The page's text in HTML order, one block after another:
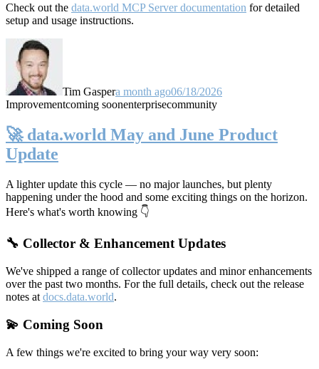
Check out the data.world MCP Server documentation for detailed
setup and usage instructions.
Tim Gaspera month ago06/18/2026
Improvementcoming soonenterprisecommunity
🚀 data.world May and June Product
Update
A lighter update this cycle — no major launches, but plenty
happening under the hood and some exciting things on the horizon.
Here's what's worth knowing 👇
🔧 Collector & Enhancement Updates
We've shipped a range of collector updates and minor enhancements
over the past two months. For the full details, check out the release
notes at docs.data.world.
💫 Coming Soon
A few things we're excited to bring your way very soon: